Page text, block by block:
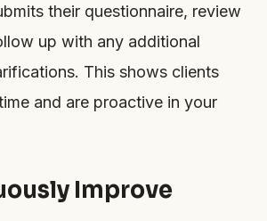
their questionnaire, review
up with any additional
This shows clients
and are proactive in your
Improve